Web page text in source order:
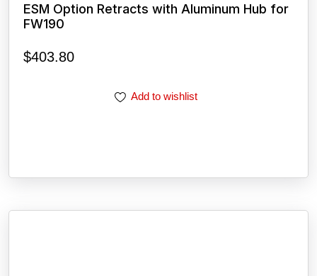
ESM Option Retracts with Aluminum Hub for
FW190
$403.80
Add to wishlist